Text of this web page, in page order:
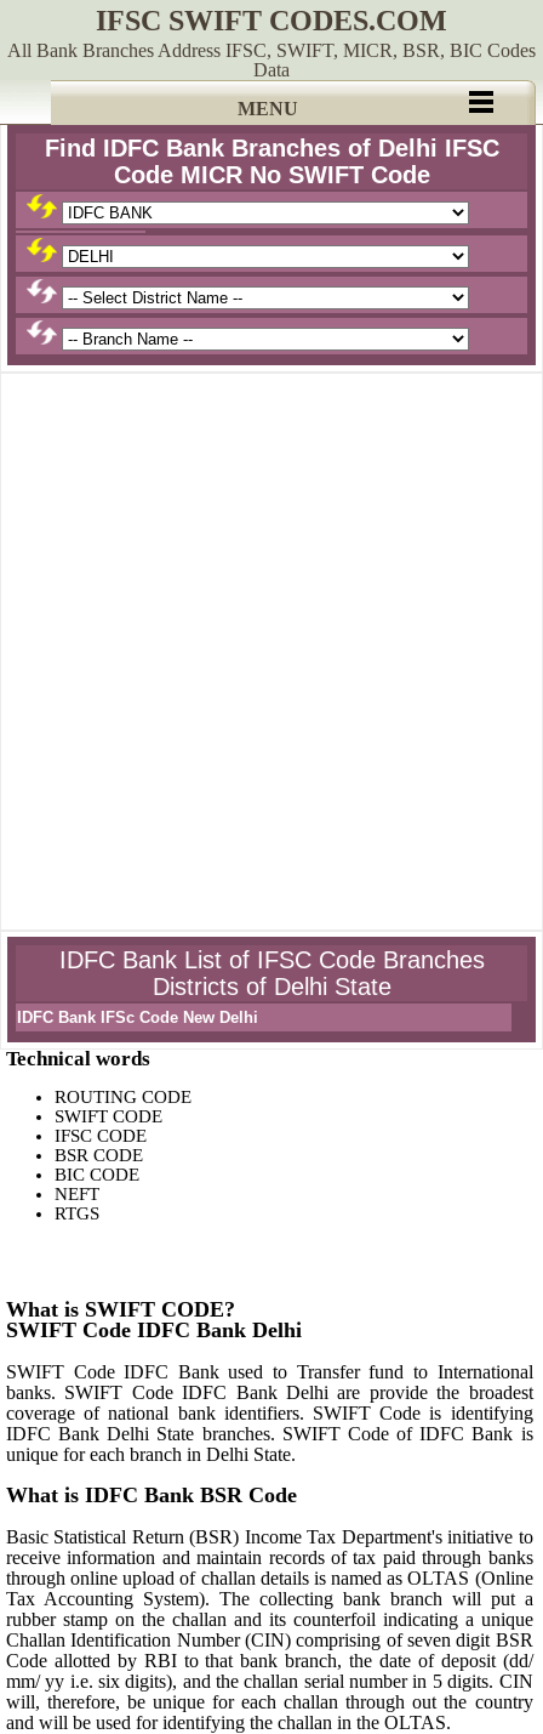
IFSC SWIFT CODES.COM
All Bank Branches Address IFSC, SWIFT, MICR, BSR, BIC Codes
Data
MENU
Find IDFC Bank Branches of Delhi IFSC
Code MICR No SWIFT Code
IDFC Bank List of IFSC Code Branches
Districts of Delhi State
IDFC Bank IFSc Code New Delhi
Technical words
ROUTING CODE
SWIFT CODE
IFSC CODE
BSR CODE
BIC CODE
NEFT
RTGS
What is SWIFT CODE?
SWIFT Code IDFC Bank Delhi
SWIFT Code IDFC Bank used to Transfer fund to International
banks. SWIFT Code IDFC Bank Delhi are provide the broadest
coverage of national bank identifiers. SWIFT Code is identifying
IDFC Bank Delhi State branches. SWIFT Code of IDFC Bank is
unique for each branch in Delhi State.
What is IDFC Bank BSR Code
Basic Statistical Return (BSR) Income Tax Department's initiative to
receive information and maintain records of tax paid through banks
through online upload of challan details is named as OLTAS (Online
Tax Accounting System). The collecting bank branch will put a
rubber stamp on the challan and its counterfoil indicating a unique
Challan Identification Number (CIN) comprising of seven digit BSR
Code allotted by RBI to that bank branch, the date of deposit (dd/
mm/ yy i.e. six digits), and the challan serial number in 5 digits. CIN
will, therefore, be unique for each challan through out the country
and will be used for identifying the challan in the OLTAS.